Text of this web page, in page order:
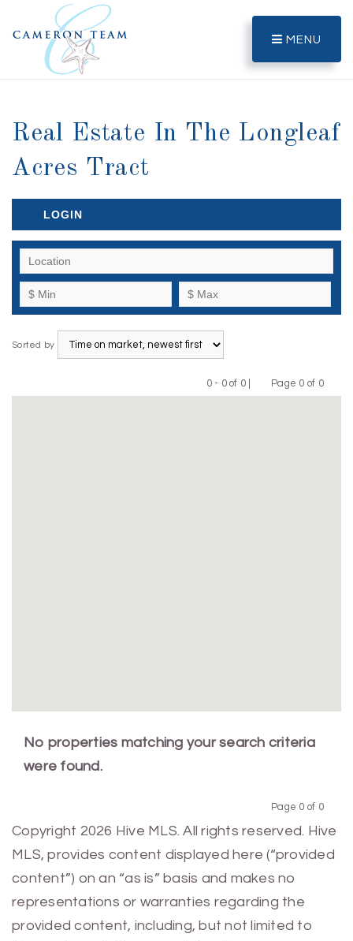
MENU
Real Estate In The Longleaf
Acres Tract
LOGIN
Sorted by
0 - 0 of 0 |
Previous
Page 0 of 0
Next
No properties matching your search criteria
were found.
Page 0 of 0
Copyright 2026 Hive MLS. All rights reserved. Hive
MLS, provides content displayed here (“provided
content”) on an “as is” basis and makes no
representations or warranties regarding the
provided content, including, but not limited to